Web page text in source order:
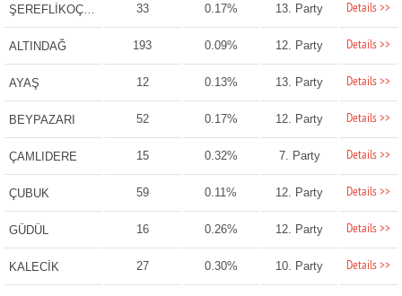
ŞEREFLİKOÇHİSAR 33 0.17% 13. Party Details >>
ALTINDAĞ 193 0.09% 12. Party Details >>
AYAŞ 12 0.13% 13. Party Details >>
BEYPAZARI 52 0.17% 12. Party Details >>
ÇAMLIDERE 15 0.32% 7. Party Details >>
ÇUBUK 59 0.11% 12. Party Details >>
GÜDÜL 16 0.26% 12. Party Details >>
KALECİK 27 0.30% 10. Party Details >>